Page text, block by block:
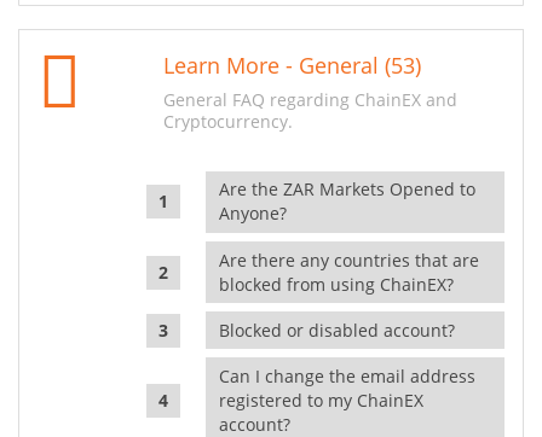
Learn More - General (53)
General FAQ regarding ChainEX and
Cryptocurrency.
Are the ZAR Markets Opened to
Anyone?
Are there any countries that are
blocked from using ChainEX?
Blocked or disabled account?
Can I change the email address
registered to my ChainEX
account?